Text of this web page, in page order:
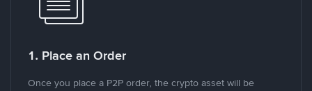
1. Place an Order
Once you place a P2P order, the crypto asset will be